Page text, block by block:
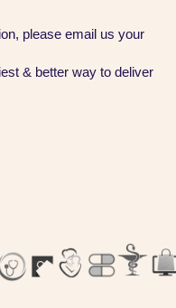
please email us your
& better way to deliver